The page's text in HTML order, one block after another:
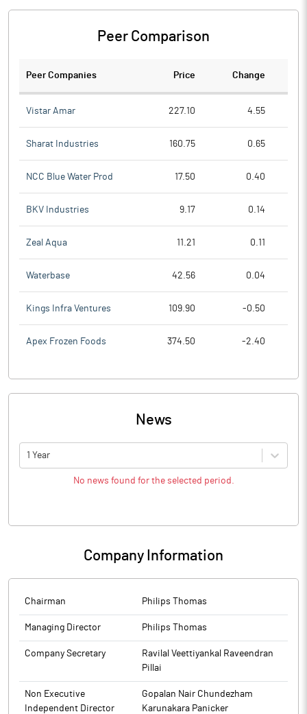
Peer Comparison
Peer Companies Price Change
Vistar Amar 227.10 4.55
Sharat Industries 160.75 0.65
NCC Blue Water Prod 17.50 0.40
BKV Industries 9.17 0.14
Zeal Aqua 11.21 0.11
Waterbase 42.56 0.04
Kings Infra Ventures 109.90 -0.50
Apex Frozen Foods 374.50 -2.40
News
1 Year
No news found for the selected period.
Company Information
Chairman Philips Thomas
Managing Director Philips Thomas
Company Secretary
Ravilal Veettiyankal Raveendran
Pillai
Non Executive
Independent Director
Gopalan Nair Chundezham
Karunakara Panicker